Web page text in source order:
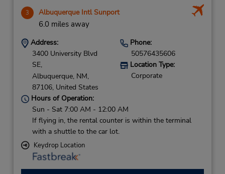
3 Albuquerque Intl Sunport
6.0 miles away
Address:
3400 University Blvd
SE,
Albuquerque, NM,
87106, United States
Phone:
50576435606
Location Type:
Corporate
Hours of Operation:
Sun - Sat 7:00 AM - 12:00 AM
If flying in, the rental counter is within the terminal
with a shuttle to the car lot.
Keydrop Location